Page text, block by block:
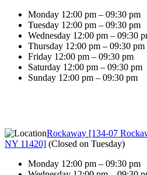
Monday 12:00 pm – 09:30 pm
Tuesday 12:00 pm – 09:30 pm
Wednesday 12:00 pm – 09:30
Thursday 12:00 pm – 09:30 pm
Friday 12:00 pm – 09:30 pm
Saturday 12:00 pm – 09:30 pm
Sunday 12:00 pm – 09:30 pm
Rockaway [134-07
NY 11420] (Closed on Tuesday)
Monday 12:00 pm – 09:30 pm